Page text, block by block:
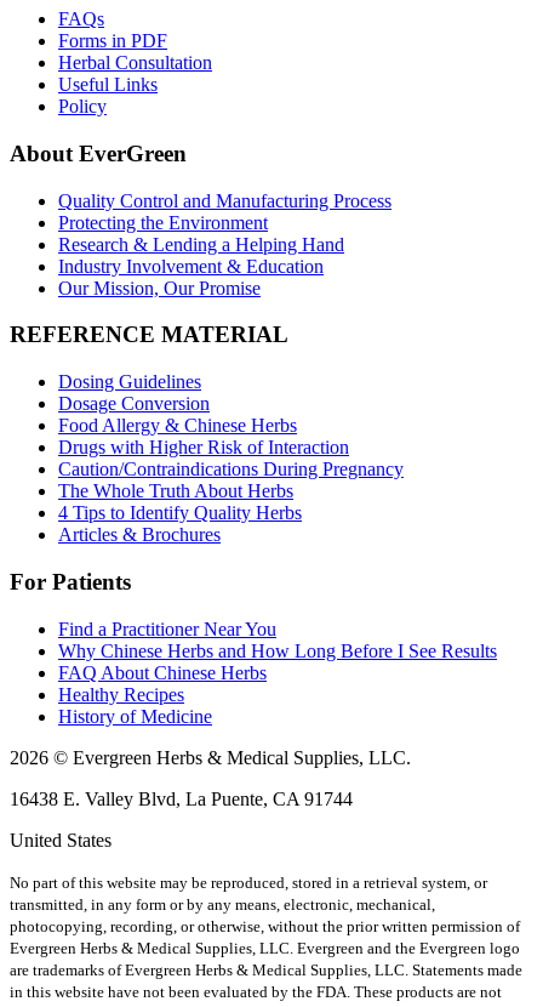
FAQs
Forms in PDF
Herbal Consultation
Useful Links
Policy
About EverGreen
Quality Control and Manufacturing Process
Protecting the Environment
Research & Lending a Helping Hand
Industry Involvement & Education
Our Mission, Our Promise
REFERENCE MATERIAL
Dosing Guidelines
Dosage Conversion
Food Allergy & Chinese Herbs
Drugs with Higher Risk of Interaction
Caution/Contraindications During Pregnancy
The Whole Truth About Herbs
4 Tips to Identify Quality Herbs
Articles & Brochures
For Patients
Find a Practitioner Near You
Why Chinese Herbs and How Long Before I See Results
FAQ About Chinese Herbs
Healthy Recipes
History of Medicine
2026 © Evergreen Herbs & Medical Supplies, LLC.
16438 E. Valley Blvd, La Puente, CA 91744
United States
No part of this website may be reproduced, stored in a retrieval system, or
transmitted, in any form or by any means, electronic, mechanical,
photocopying, recording, or otherwise, without the prior written permission of
Evergreen Herbs & Medical Supplies, LLC. Evergreen and the Evergreen logo
are trademarks of Evergreen Herbs & Medical Supplies, LLC. Statements made
in this website have not been evaluated by the FDA. These products are not